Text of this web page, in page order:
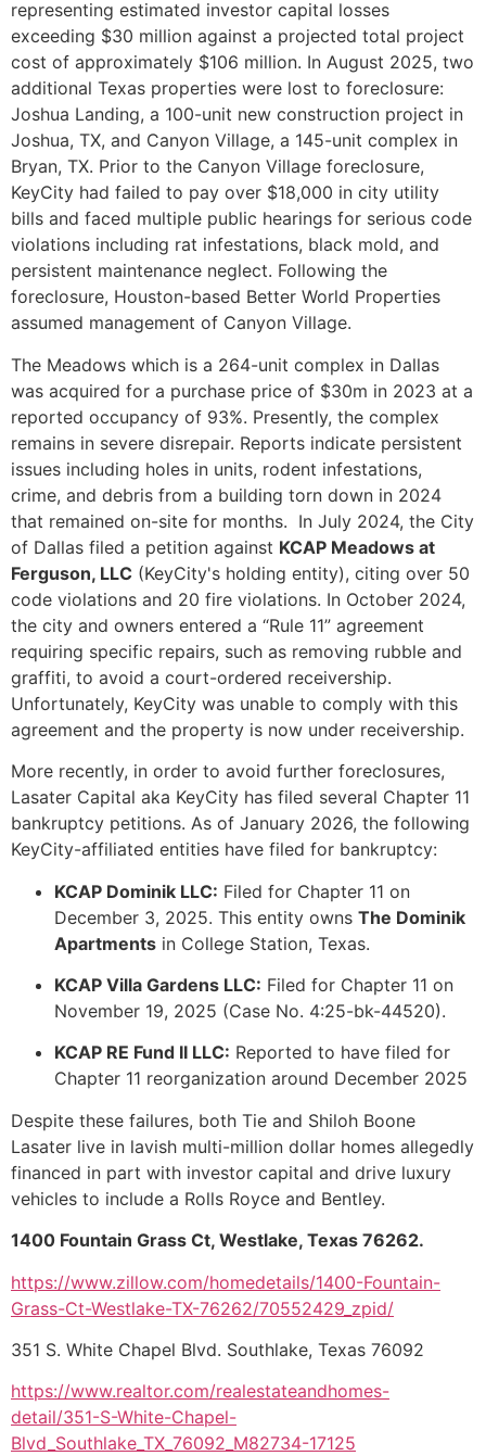
representing estimated investor capital losses
exceeding $30 million against a projected total project
cost of approximately $106 million. In August 2025, two
additional Texas properties were lost to foreclosure:
Joshua Landing, a 100-unit new construction project in
Joshua, TX, and Canyon Village, a 145-unit complex in
Bryan, TX. Prior to the Canyon Village foreclosure,
KeyCity had failed to pay over $18,000 in city utility
bills and faced multiple public hearings for serious code
violations including rat infestations, black mold, and
persistent maintenance neglect. Following the
foreclosure, Houston-based Better World Properties
assumed management of Canyon Village.
The Meadows which is a 264-unit complex in Dallas
was acquired for a purchase price of $30m in 2023 at a
reported occupancy of 93%. Presently, the complex
remains in severe disrepair. Reports indicate persistent
issues including holes in units, rodent infestations,
crime, and debris from a building torn down in 2024
that remained on-site for months. In July 2024, the City
of Dallas filed a petition against KCAP Meadows at
Ferguson, LLC (KeyCity's holding entity), citing over 50
code violations and 20 fire violations. In October 2024,
the city and owners entered a “Rule 11” agreement
requiring specific repairs, such as removing rubble and
graffiti, to avoid a court-ordered receivership.
Unfortunately, KeyCity was unable to comply with this
agreement and the property is now under receivership.
More recently, in order to avoid further foreclosures,
Lasater Capital aka KeyCity has filed several Chapter 11
bankruptcy petitions. As of January 2026, the following
KeyCity-affiliated entities have filed for bankruptcy:
KCAP Dominik LLC: Filed for Chapter 11 on
December 3, 2025. This entity owns The Dominik
Apartments in College Station, Texas.
KCAP Villa Gardens LLC: Filed for Chapter 11 on
November 19, 2025 (Case No. 4:25-bk-44520).
KCAP RE Fund II LLC: Reported to have filed for
Chapter 11 reorganization around December 2025
Despite these failures, both Tie and Shiloh Boone
Lasater live in lavish multi-million dollar homes allegedly
financed in part with investor capital and drive luxury
vehicles to include a Rolls Royce and Bentley.
1400 Fountain Grass Ct, Westlake, Texas 76262.
https://www.zillow.com/homedetails/1400-Fountain-
Grass-Ct-Westlake-TX-76262/70552429_zpid/
351 S. White Chapel Blvd. Southlake, Texas 76092
https://www.realtor.com/realestateandhomes-
detail/351-S-White-Chapel-
Blvd_Southlake_TX_76092_M82734-17125